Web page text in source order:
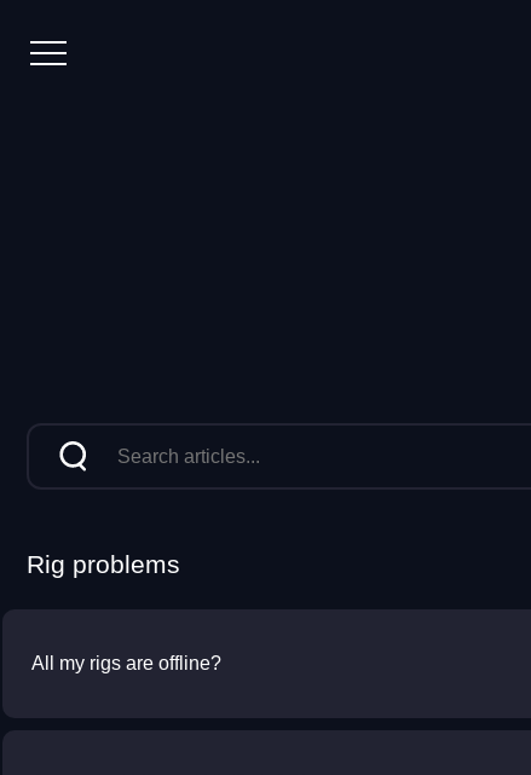
Rig problems
All my rigs are offline?